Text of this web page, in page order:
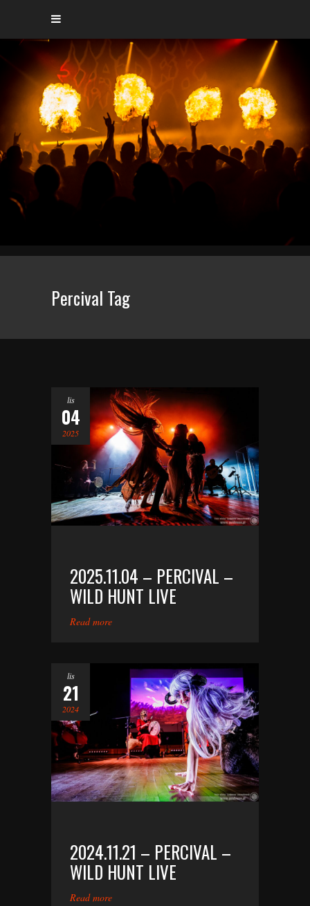
Percival Tag
lis
04
2025
2025.11.04 – PERCIVAL –
WILD HUNT LIVE
Read more
lis
21
2024
2024.11.21 – PERCIVAL –
WILD HUNT LIVE
Read more